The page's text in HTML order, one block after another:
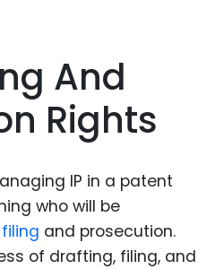
And
Rights
IP in a patent
who will be
and prosecution.
of drafting, filing, and